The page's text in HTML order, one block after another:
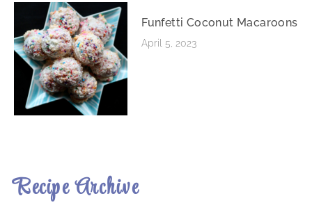
Funfetti Coconut Macaroons
April 5, 2023
Recipe Archive